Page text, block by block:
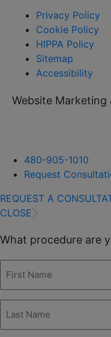
Privacy Policy
Cookie Policy
HIPPA Policy
Sitemap
Accessibility
Website Marketing
480-905-1010
Request
REQUEST A
CLOSE
What procedure are
Name
Name